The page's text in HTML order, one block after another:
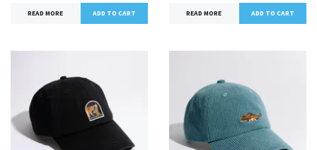
READ MORE READ MORE